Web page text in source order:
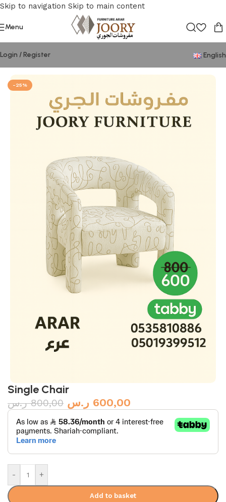
Skip to navigation Skip to main content
Menu
Login / Register English
-25%
Single Chair
800,00 ر.س 600,00 ر.س
- +
Add to basket